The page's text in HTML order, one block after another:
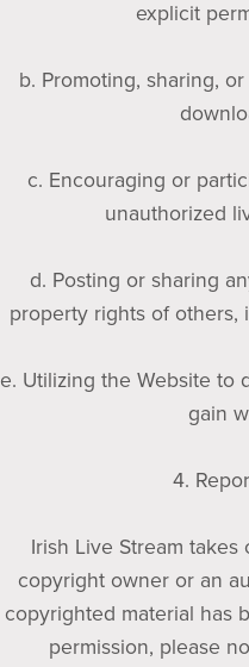
explicit
b. Promoting, sharing,
c. Encouraging or
unauthorized
d. Posting or sharing
property rights of others,
e. Utilizing the Website to
gain
4.
Irish Live Stream
copyright owner or an
copyrighted material has
permission, please